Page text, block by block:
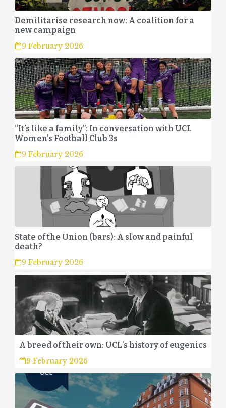
Demilitarise research now: A coalition for a
new campaign
9 February 2026
“It’s like a family”: In conversation with UCL
Women’s Football Club 3s
9 February 2026
State of the Union (bars): A slow and painful
death?
9 February 2026
A breed of their own: UCL’s history of eugenics
9 February 2026